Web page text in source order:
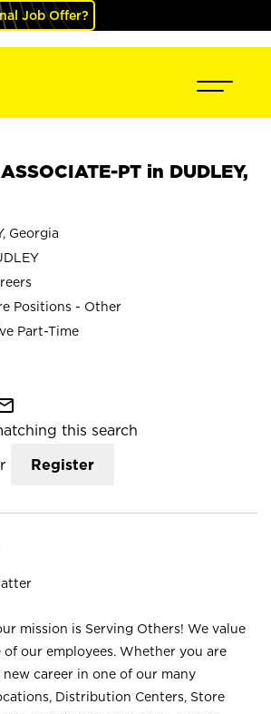
Job Offer?
PT in DUDLEY,
Georgia
Positions - Other
Part-Time
this search
Register
mission is Serving Others! We value
of our employees. Whether you are
career in one of our many
Distribution Centers, Store